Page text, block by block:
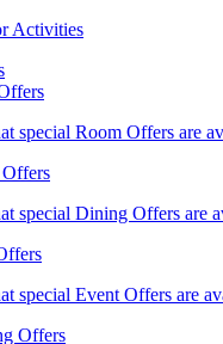
Activities
special Room Offers are
special Dining Offers are
special Event Offers are
Offers